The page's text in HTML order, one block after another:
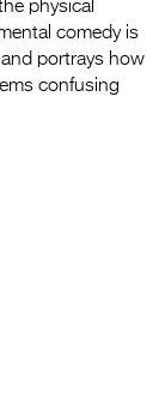
physical
comedy is
portrays how
confusing